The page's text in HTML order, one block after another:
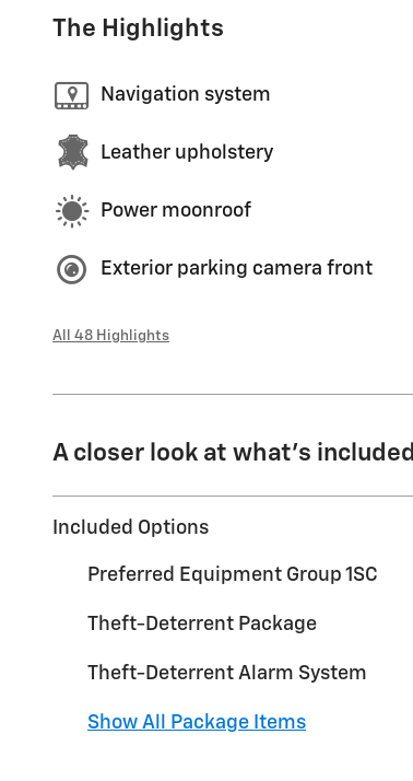
The Highlights
Navigation system
Leather upholstery
Power moonroof
Exterior parking camera front
All 48 Highlights
A closer look at what’s included
Included Options
Preferred Equipment Group 1SC
Theft-Deterrent Package
Theft-Deterrent Alarm System
Show All Package Items